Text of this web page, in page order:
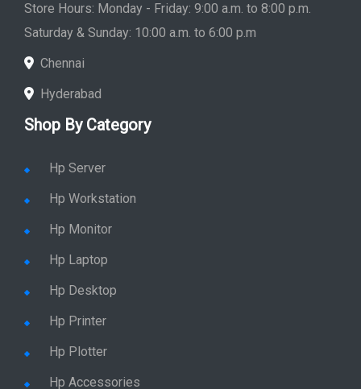
Store Hours: Monday - Friday: 9:00 a.m. to 8:00 p.m.
Saturday & Sunday: 10:00 a.m. to 6:00 p.m
Chennai
Hyderabad
Shop By Category
Hp Server
Hp Workstation
Hp Monitor
Hp Laptop
Hp Desktop
Hp Printer
Hp Plotter
Hp Accessories